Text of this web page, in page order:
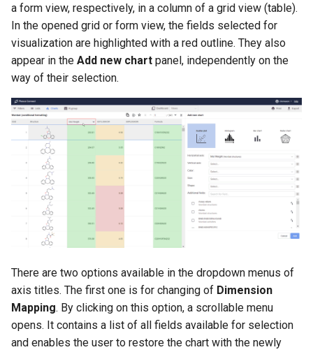
a form view, respectively, in a column of a grid view (table).
In the opened grid or form view, the fields selected for
visualization are highlighted with a red outline. They also
appear in the Add new chart panel, independently on the
way of their selection.
There are two options available in the dropdown menus of
axis titles. The first one is for changing of Dimension
Mapping. By clicking on this option, a scrollable menu
opens. It contains a list of all fields available for selection
and enables the user to restore the chart with the newly